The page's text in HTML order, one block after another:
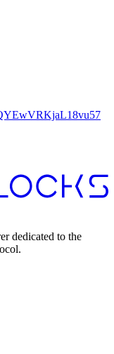
dedicated to the